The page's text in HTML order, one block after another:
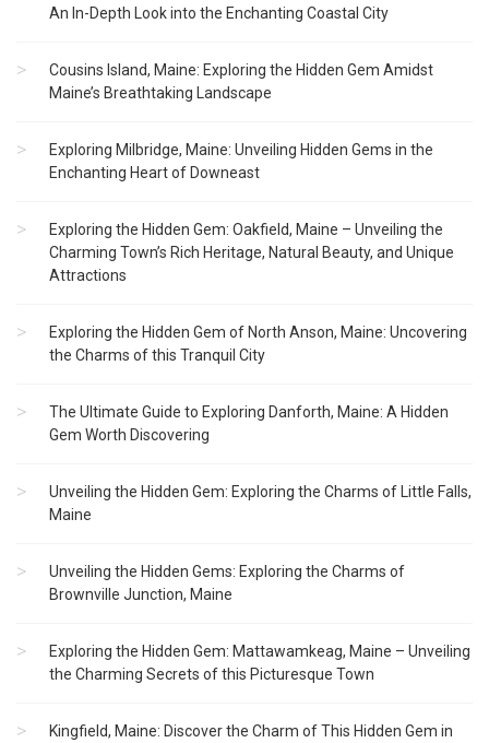
An In-Depth Look into the Enchanting Coastal City
Cousins Island, Maine: Exploring the Hidden Gem Amidst
Maine’s Breathtaking Landscape
Exploring Milbridge, Maine: Unveiling Hidden Gems in the
Enchanting Heart of Downeast
Exploring the Hidden Gem: Oakfield, Maine – Unveiling the
Charming Town’s Rich Heritage, Natural Beauty, and Unique
Attractions
Exploring the Hidden Gem of North Anson, Maine: Uncovering
the Charms of this Tranquil City
The Ultimate Guide to Exploring Danforth, Maine: A Hidden
Gem Worth Discovering
Unveiling the Hidden Gem: Exploring the Charms of Little Falls,
Maine
Unveiling the Hidden Gems: Exploring the Charms of
Brownville Junction, Maine
Exploring the Hidden Gem: Mattawamkeag, Maine – Unveiling
the Charming Secrets of this Picturesque Town
Kingfield, Maine: Discover the Charm of This Hidden Gem in